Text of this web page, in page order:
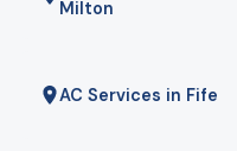
Milton
AC Services in Fife